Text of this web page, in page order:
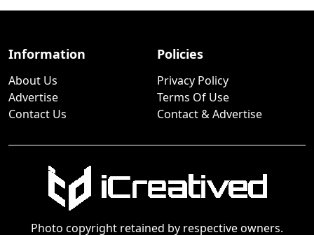
Information
About Us
Advertise
Contact Us
Policies
Privacy Policy
Terms Of Use
Contact & Advertise
Photo copyright retained by respective owners.